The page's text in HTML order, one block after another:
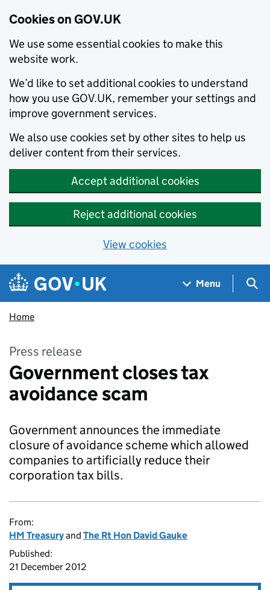
Cookies on GOV.UK
We use some essential cookies to make this
website work.
We’d like to set additional cookies to understand
how you use GOV.UK, remember your settings and
improve government services.
We also use cookies set by other sites to help us
deliver content from their services.
Accept additional cookies
Reject additional cookies
View cookies
Skip to main content
Navigation menu
Menu
Home
Press release
Government closes tax
avoidance scam
Government announces the immediate
closure of avoidance scheme which allowed
companies to artificially reduce their
corporation tax bills.
From:
HM Treasuryand The Rt Hon David Gauke
Published:
21 December 2012